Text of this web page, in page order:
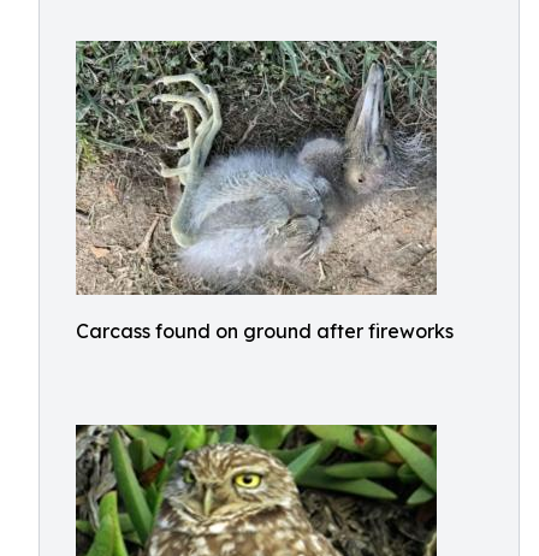
Carcass found on ground after fireworks